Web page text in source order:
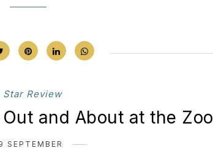
Star Review
and About at the Zoo
SEPTEMBER